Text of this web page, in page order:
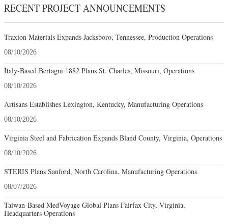
RECENT PROJECT ANNOUNCEMENTS
Traxion Materials Expands Jacksboro, Tennessee, Production Operations
08/10/2026
Italy-Based Bertagni 1882 Plans St. Charles, Missouri, Operations
08/10/2026
Artisans Establishes Lexington, Kentucky, Manufacturing Operations
08/10/2026
Virginia Steel and Fabrication Expands Bland County, Virginia, Operations
08/10/2026
STERIS Plans Sanford, North Carolina, Manufacturing Operations
08/07/2026
Taiwan-Based MedVoyage Global Plans Fairfax City, Virginia,
Headquarters Operations